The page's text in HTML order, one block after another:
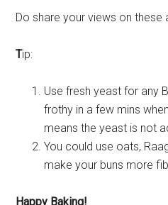
Do share your views on
Tip:
Use fresh yeast for any
frothy in a few mins
means the yeast is not
You could use oats,
make your buns more
Happy Baking!